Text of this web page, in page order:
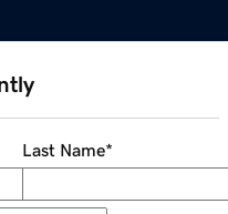
Last Name*